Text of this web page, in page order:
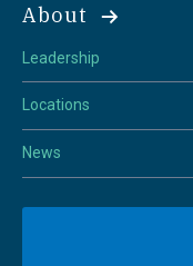
About
Leadership
Locations
News